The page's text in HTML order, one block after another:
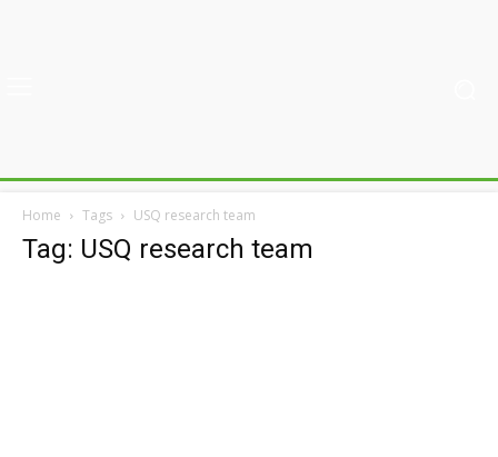
Home Tags USQ research team
Tag: USQ research team